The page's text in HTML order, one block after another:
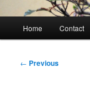
Home Contact
Post
← Previous